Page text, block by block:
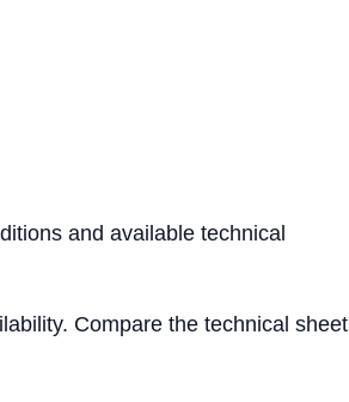
and available technical
Compare the technical sheet